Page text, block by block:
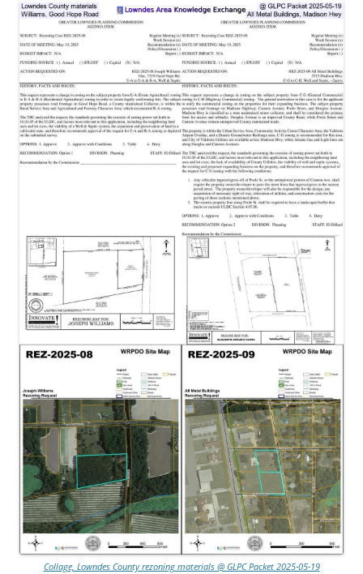
Collage, Lowndes County rezoning materials @ GLPC Packet 2025-05-19